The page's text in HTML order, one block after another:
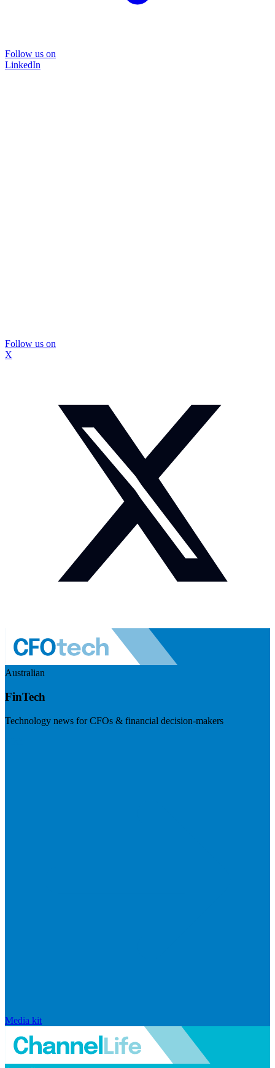
Follow us on
LinkedIn
Follow us on
X
Australian
FinTech
Technology news for CFOs & financial decision-makers
Media kit